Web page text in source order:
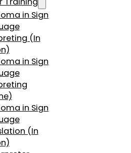
in Sign
(In
in Sign
in Sign
(In